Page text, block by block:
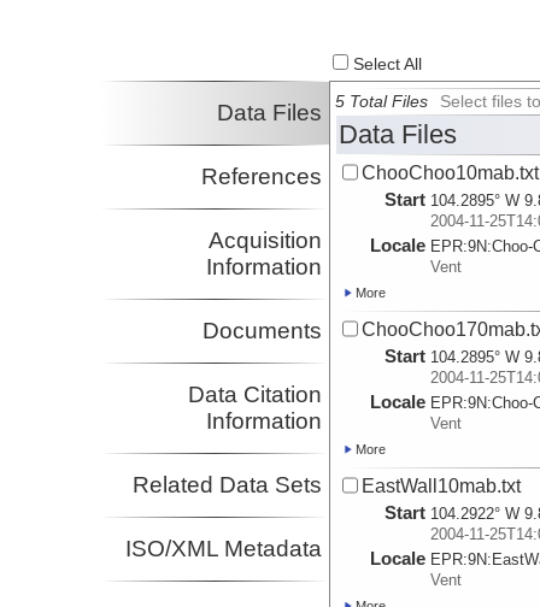
Select All
Data Files
References
Acquisition
Information
Documents
Data Citation
Information
Related Data Sets
ISO/XML Metadata
5 Total Files Select files
Data Files
ChooChoo10mab.txt
Start 104.2895° W
2004-11-
Locale EPR:9N:Choo-
Vent
More
Start 104.2895° W
2004-11-
Locale EPR:9N:Choo-
Vent
More
EastWall10mab.txt
Start 104.2922° W
2004-11-
Locale EPR:9N:
Vent